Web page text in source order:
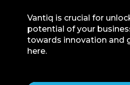
Vantiq is crucial for
potential of your
towards innovation and
here.